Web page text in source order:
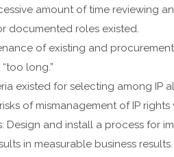
amount of time reviewing
documented roles existed.
of existing and
long.”
existed for selecting among IP
of mismanagement of IP
Design and install a process for
in measurable business results.